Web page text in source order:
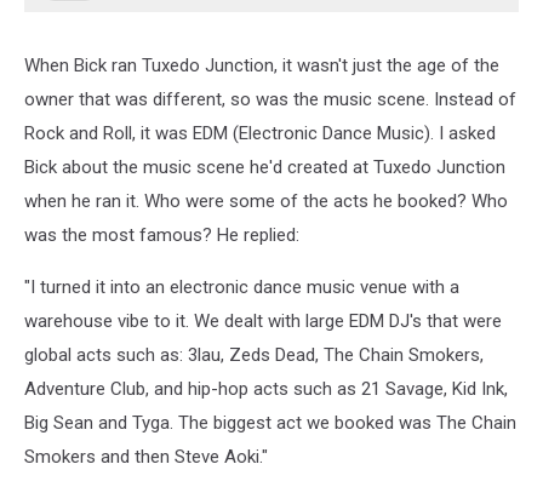
When Bick ran Tuxedo Junction, it wasn't just the age of the
owner that was different, so was the music scene. Instead of
Rock and Roll, it was EDM (Electronic Dance Music). I asked
Bick about the music scene he'd created at Tuxedo Junction
when he ran it. Who were some of the acts he booked? Who
was the most famous? He replied:
"I turned it into an electronic dance music venue with a
warehouse vibe to it. We dealt with large EDM DJ's that were
global acts such as: 3lau, Zeds Dead, The Chain Smokers,
Adventure Club, and hip-hop acts such as 21 Savage, Kid Ink,
Big Sean and Tyga. The biggest act we booked was The Chain
Smokers and then Steve Aoki."